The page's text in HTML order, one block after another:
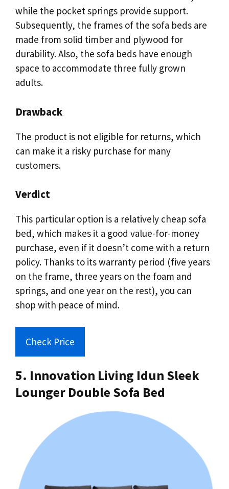
while the pocket springs provide support.
Subsequently, the frames of the sofa beds are
made from solid timber and plywood for
durability. Also, the sofa beds have enough
space to accommodate three fully grown
adults.
Drawback
The product is not eligible for returns, which
can make it a risky purchase for many
customers.
Verdict
This particular option is a relatively cheap sofa
bed, which makes it a good value-for-money
purchase, even if it doesn’t come with a return
policy. Thanks to its warranty period (five years
on the frame, three years on the foam and
springs, and one year on the rest), you can
shop with peace of mind.
Check Price
5. Innovation Living Idun Sleek
Lounger Double Sofa Bed